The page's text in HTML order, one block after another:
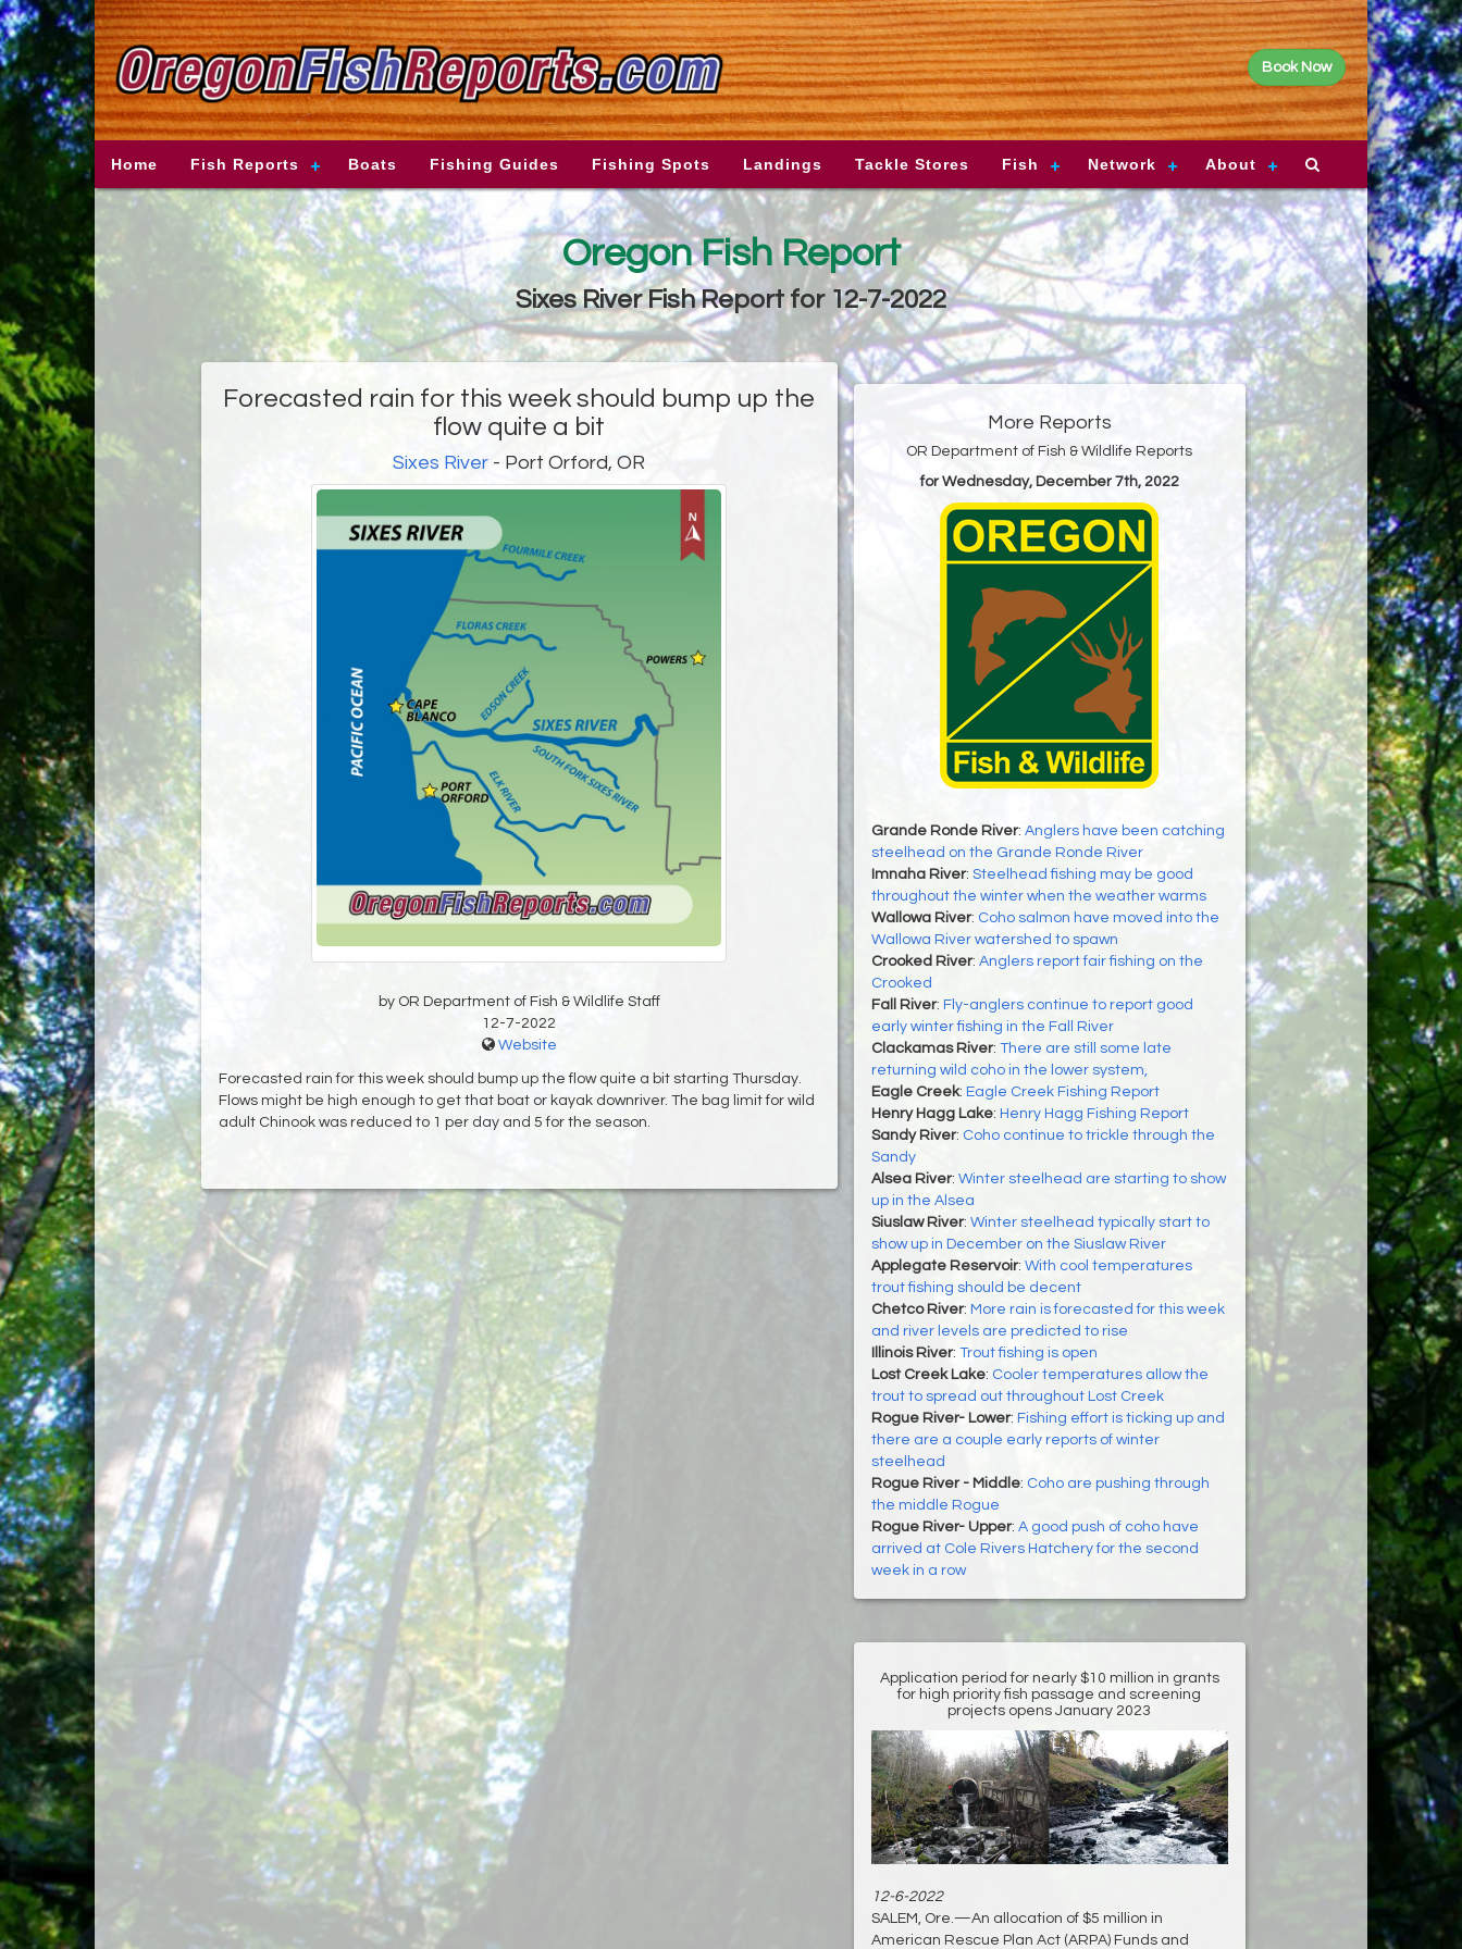
Book Now
Home Fish Reports Boats Fishing Guides Fishing Spots Landings Tackle Stores Fish Network About
Oregon Fish Report
Sixes River Fish Report for 12-7-2022
Forecasted rain for this week should bump up the
flow quite a bit
Sixes River - Port Orford, OR
by OR Department of Fish & Wildlife Staff
12-7-2022
Website
Forecasted rain for this week should bump up the flow quite a bit starting Thursday.
Flows might be high enough to get that boat or kayak downriver. The bag limit for wild
adult Chinook was reduced to 1 per day and 5 for the season.
More Reports
OR Department of Fish & Wildlife Reports
for Wednesday, December 7th, 2022
Grande Ronde River: Anglers have been catching
steelhead on the Grande Ronde River
Imnaha River: Steelhead fishing may be good
throughout the winter when the weather warms
Wallowa River: Coho salmon have moved into the
Wallowa River watershed to spawn
Crooked River: Anglers report fair fishing on the
Crooked
Fall River: Fly-anglers continue to report good
early winter fishing in the Fall River
Clackamas River: There are still some late
returning wild coho in the lower system,
Eagle Creek: Eagle Creek Fishing Report
Henry Hagg Lake: Henry Hagg Fishing Report
Sandy River: Coho continue to trickle through the
Sandy
Alsea River: Winter steelhead are starting to show
up in the Alsea
Siuslaw River: Winter steelhead typically start to
show up in December on the Siuslaw River
Applegate Reservoir: With cool temperatures
trout fishing should be decent
Chetco River: More rain is forecasted for this week
and river levels are predicted to rise
Illinois River: Trout fishing is open
Lost Creek Lake: Cooler temperatures allow the
trout to spread out throughout Lost Creek
Rogue River- Lower: Fishing effort is ticking up and
there are a couple early reports of winter
steelhead
Rogue River - Middle: Coho are pushing through
the middle Rogue
Rogue River- Upper: A good push of coho have
arrived at Cole Rivers Hatchery for the second
week in a row
Application period for nearly $10 million in grants
for high priority fish passage and screening
projects opens January 2023
12-6-2022
SALEM, Ore.—An allocation of $5 million in
American Rescue Plan Act (ARPA) Funds and